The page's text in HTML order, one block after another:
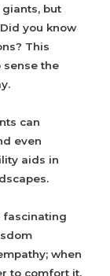
but
you know
This
sense the
can
even
aids in
fascinating
when
to comfort it.